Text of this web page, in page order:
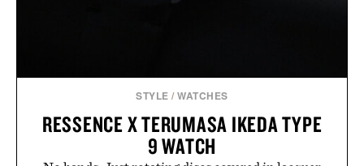
STYLE /WATCHES
RESSENCE X TERUMASA IKEDA TYPE
9 WATCH